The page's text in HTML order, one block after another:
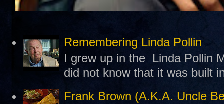
Remembering Linda Pollin
I grew up in the Linda Pollin
did not know that it was built
Frank Brown (A.K.A. Uncle